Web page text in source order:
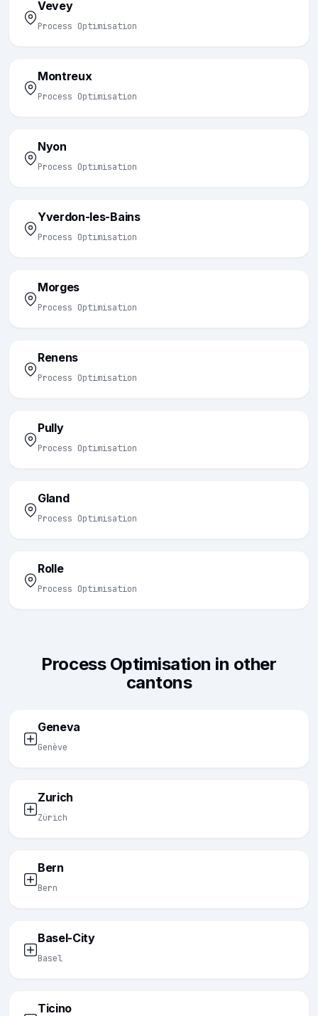
Vevey
Process Optimisation
Montreux
Process Optimisation
Nyon
Process Optimisation
Yverdon-les-Bains
Process Optimisation
Morges
Process Optimisation
Renens
Process Optimisation
Pully
Process Optimisation
Gland
Process Optimisation
Rolle
Process Optimisation
Process Optimisation in other
cantons
Geneva
Genève
Zurich
Zürich
Bern
Bern
Basel-City
Basel
Ticino